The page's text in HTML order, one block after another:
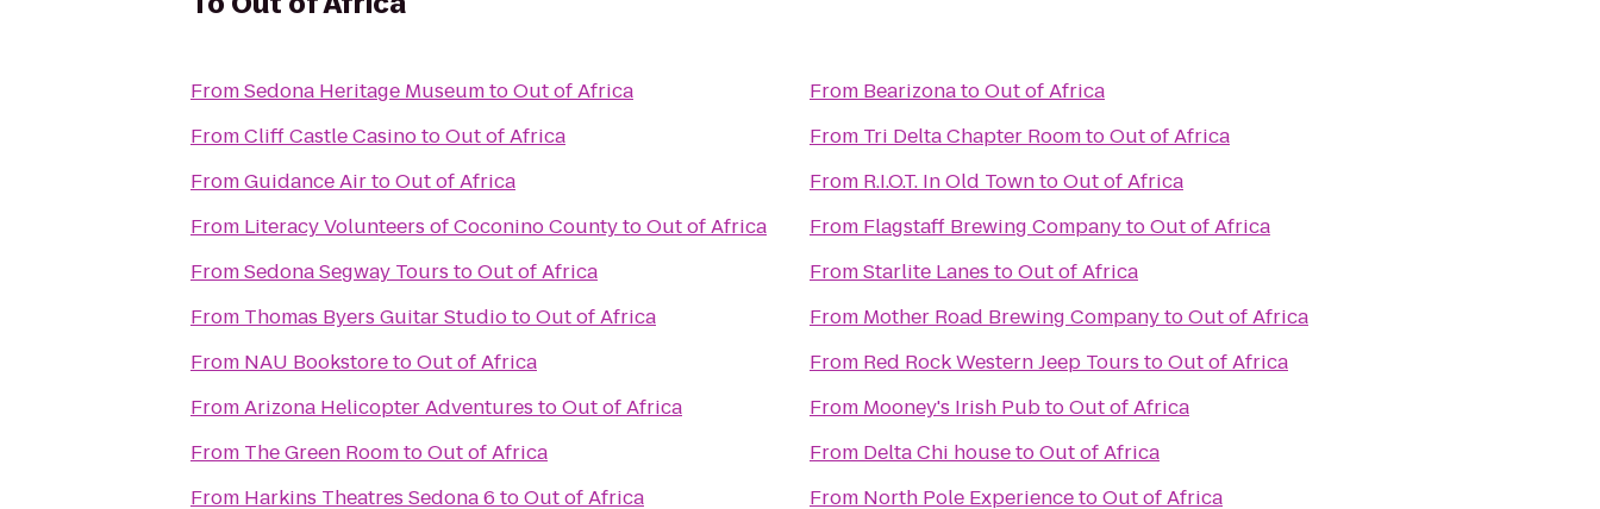
FromSedona Heritage MuseumtoOut of Africa
FromCliff Castle CasinotoOut of Africa
FromGuidance AirtoOut of Africa
From Literacy Volunteers of Coconino CountytoOut of Africa
FromSedona Segway Tours toOut of Africa
From Thomas Byers Guitar StudiotoOut of Africa
From NAU BookstoretoOut of Africa
FromArizona Helicopter Adventures toOut of Africa
From The Green RoomtoOut of Africa
From Harkins Theatres Sedona 6 toOut of Africa
From BearizonatoOut of Africa
From Tri Delta Chapter RoomtoOut of Africa
From R.I.O.T. In Old TowntoOut of Africa
From Flagstaff Brewing CompanytoOut of Africa
FromStarlite Lanes toOut of Africa
From Mother Road Brewing CompanytoOut of Africa
From Red Rock Western Jeep Tours toOut of Africa
From Mooney's Irish PubtoOut of Africa
From Delta Chi housetoOut of Africa
From North Pole ExperiencetoOut of Africa